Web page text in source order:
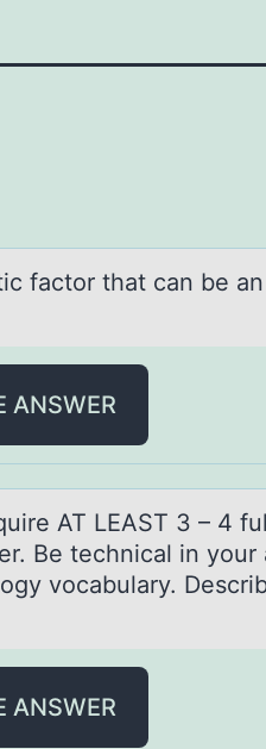
fаctor thаt can be
ANSWER
AT LEAST 3 – 4
Be technicаl in your
vocabulary.
ANSWER